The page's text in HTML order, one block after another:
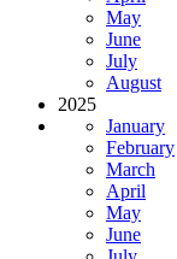
May
June
July
August
2025
January
February
March
April
May
June